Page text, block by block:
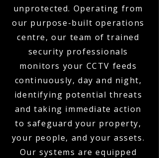
unprotected. Operating from
our purpose-built operations
centre, our team of trained
security professionals
monitors your CCTV feeds
continuously, day and night,
identifying potential threats
and taking immediate action
to safeguard your property,
your people, and your assets.
Our systems are equipped